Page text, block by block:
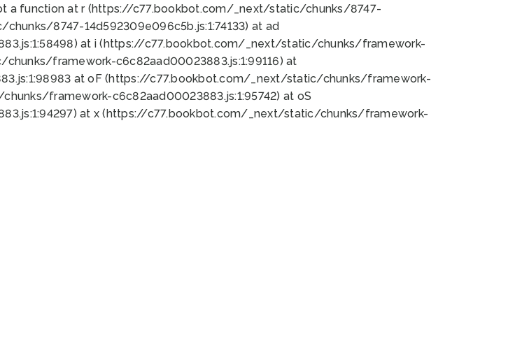
a function at r (https://c77.bookbot.com/_next/static/chunks/8747-
8747-14d592309e096c5b.js:1:74133) at ad
at i (https://c77.bookbot.com/_next/static/chunks/framework-
framework-c6c82aad00023883.js:1:99116) at
at oF (https://c77.bookbot.com/_next/static/chunks/framework-
framework-c6c82aad00023883.js:1:95742) at oS
at x (https://c77.bookbot.com/_next/static/chunks/framework-